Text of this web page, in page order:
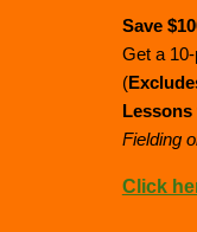
Save
Get a
(
Fielding
Click